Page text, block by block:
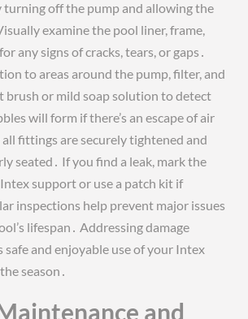
turning off the pump and allowing the
examine the pool liner, frame,
any signs of cracks, tears, or gaps․
to areas around the pump, filter, and
brush or mild soap solution to detect
will form if there’s an escape of air
fittings are securely tightened and
seated․ If you find a leak, mark the
support or use a patch kit if
inspections help prevent major issues
lifespan․ Addressing damage
and enjoyable use of your Intex
season․
and